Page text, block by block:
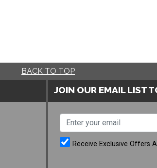
BACK TO TOP
JOIN OUR EMAIL LIST
Receive Exclusive Offers